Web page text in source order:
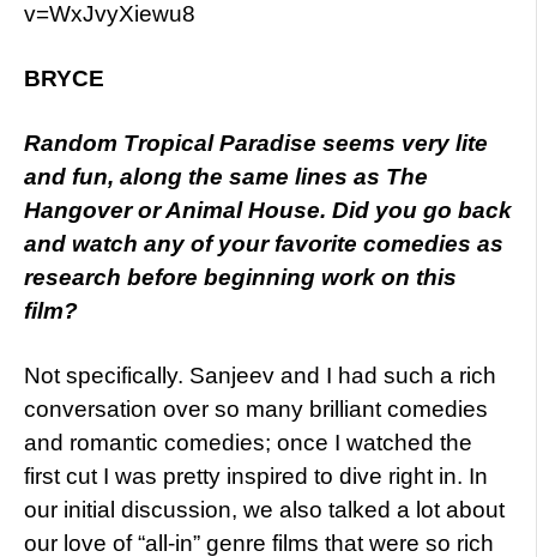
v=WxJvyXiewu8
BRYCE
Random Tropical Paradise seems very lite
and fun, along the same lines as The
Hangover or Animal House. Did you go back
and watch any of your favorite comedies as
research before beginning work on this
film?
Not specifically. Sanjeev and I had such a rich
conversation over so many brilliant comedies
and romantic comedies; once I watched the
first cut I was pretty inspired to dive right in. In
our initial discussion, we also talked a lot about
our love of “all-in” genre films that were so rich